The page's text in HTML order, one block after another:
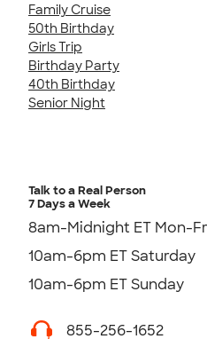
Family Cruise
50th Birthday
Girls Trip
Birthday Party
40th Birthday
Senior Night
Talk to a Real Person
7 Days a Week
8am-Midnight ET Mon-
10am-6pm ET Saturday
10am-6pm ET Sunday
855-256-1652